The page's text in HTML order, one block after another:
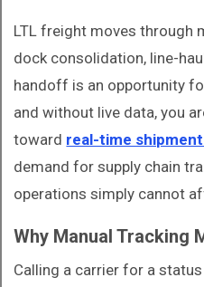
LTL freight moves through
dock consolidation, line-
handoff is an opportunity
and without live data, you
toward real-time
demand for supply chain
operations simply cannot
Why Manual Tracking
Calling a carrier for a